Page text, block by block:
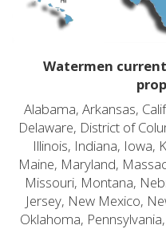
Watermen
Alabama, Arkansas,
Delaware, District of
Illinois, Indiana, Iowa,
Maine, Maryland,
Missouri, Montana,
Jersey, New Mexico,
Oklahoma,